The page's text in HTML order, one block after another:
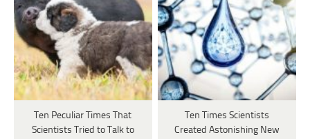
Ten Peculiar Times That
Scientists Tried to Talk to
Ten Times Scientists
Created Astonishing New